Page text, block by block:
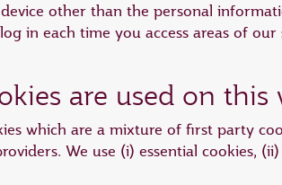
other than the personal
in each time you access areas of
are used on this
which are a mixture of first party
We use (i) essential cookies,